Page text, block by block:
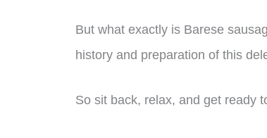
But what exactly is Barese
history and preparation of this
So sit back, relax, and get ready